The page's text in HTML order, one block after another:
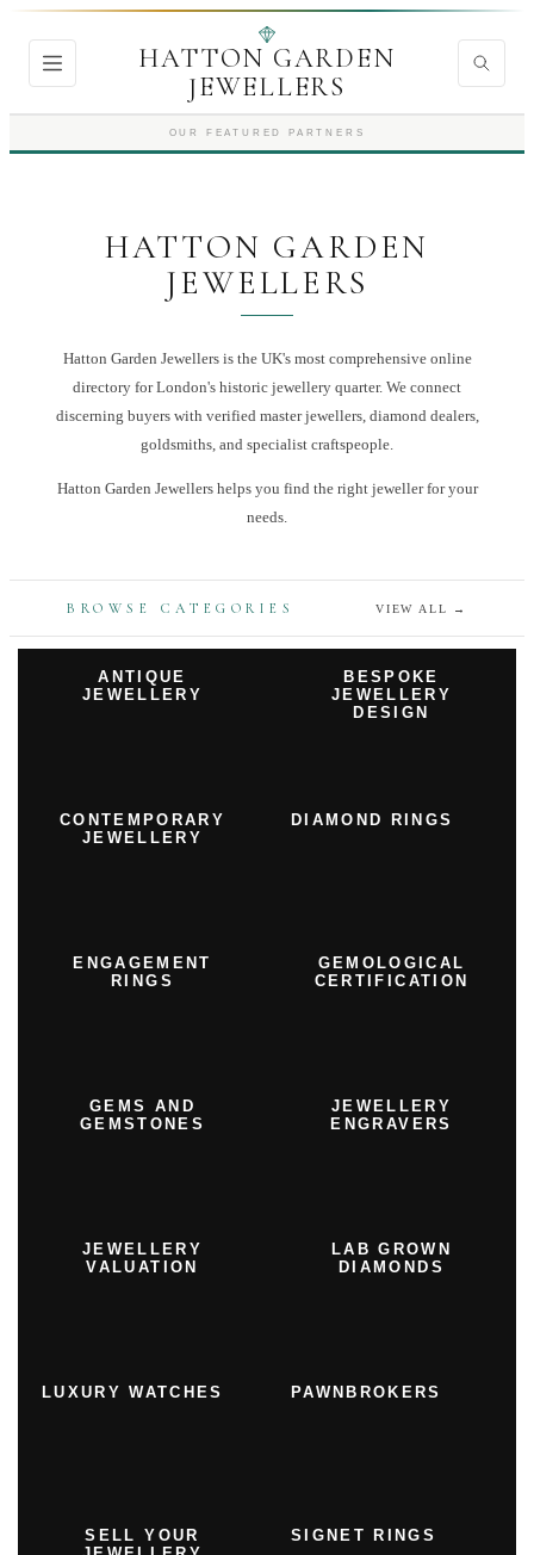
HATTON GARDEN
JEWELLERS
OUR FEATURED PARTNERS
HATTON GARDEN
JEWELLERS
Hatton Garden Jewellers is the UK's most comprehensive online
directory for London's historic jewellery quarter. We connect
discerning buyers with verified master jewellers, diamond dealers,
goldsmiths, and specialist craftspeople.
Hatton Garden Jewellershelps you find the right jewellerfor your
needs.
BROWSE CATEGORIES VIEW ALL →
ANTIQUE
JEWELLERY
BESPOKE
JEWELLERY
DESIGN
CONTEMPORARY
JEWELLERY
DIAMOND RINGS
ENGAGEMENT
RINGS
GEMOLOGICAL
CERTIFICATION
GEMS AND
GEMSTONES
JEWELLERY
ENGRAVERS
JEWELLERY
VALUATION
LAB GROWN
DIAMONDS
LUXURY WATCHES PAWNBROKERS
SELL YOUR
SIGNET RINGS